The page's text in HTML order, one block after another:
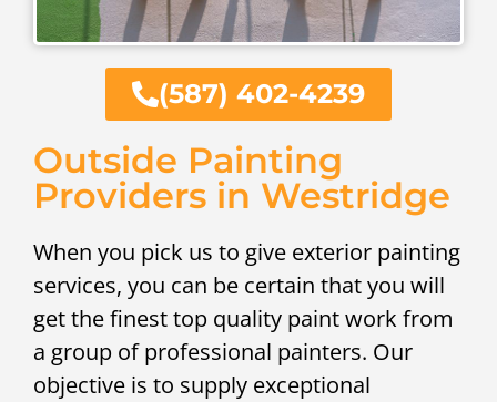
(587) 402-4239
Outside Painting
Providers in Westridge
When you pick us to give exterior painting
services, you can be certain that you will
get the finest top quality paint work from
a group of professional painters. Our
objective is to supply exceptional